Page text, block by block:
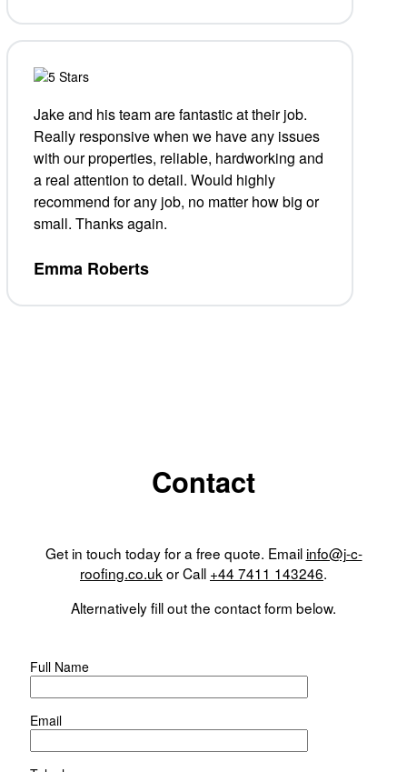
Jake and his team are fantastic at their job.
Really responsive when we have any issues
with our properties, reliable, hardworking and
a real attention to detail. Would highly
recommend for any job, no matter how big or
small. Thanks again.
Emma Roberts
Contact
Get in touch today for a free quote. Email info@j-c-
roofing.co.uk or Call +44 7411 143246.
Alternatively fill out the contact form below.
Full Name
Email